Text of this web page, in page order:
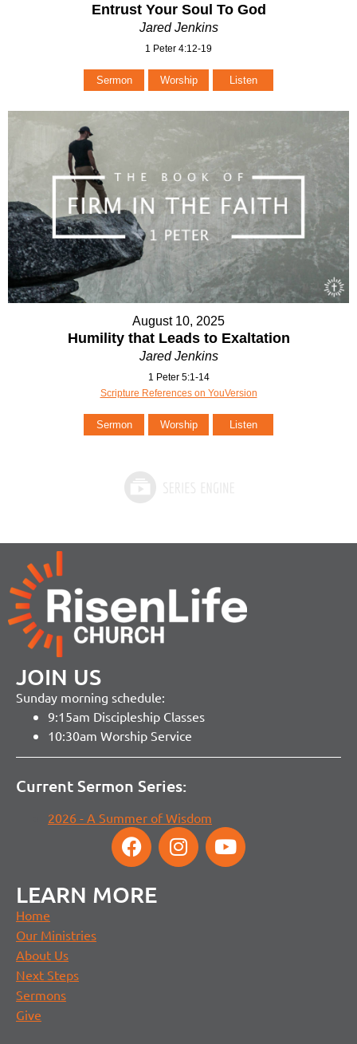
Entrust Your Soul To God
Jared Jenkins
1 Peter 4:12-19
Sermon Worship Listen
August 10, 2025
Humility that Leads to Exaltation
Jared Jenkins
1 Peter 5:1-14
Scripture References on YouVersion
Sermon Worship Listen
JOIN US
Sunday morning schedule:
9:15am Discipleship Classes
10:30am Worship Service
Current Sermon Series:
2026 - A Summer of Wisdom
LEARN MORE
Home
Our Ministries
About Us
Next Steps
Sermons
Give